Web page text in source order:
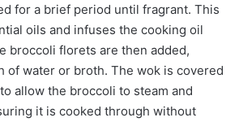
for a brief period until fragrant. This
oils and infuses the cooking oil
broccoli florets are then added,
of water or broth. The wok is covered
allow the broccoli to steam and
it is cooked through without